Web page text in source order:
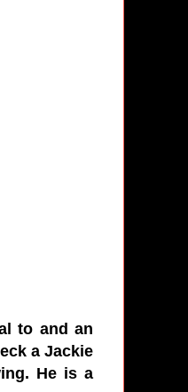
to and an
a Jackie
He is a